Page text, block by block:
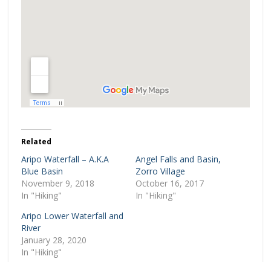
Related
Aripo Waterfall – A.K.A
Blue Basin
November 9, 2018
In "Hiking"
Angel Falls and Basin,
Zorro Village
October 16, 2017
In "Hiking"
Aripo Lower Waterfall and
River
January 28, 2020
In "Hiking"